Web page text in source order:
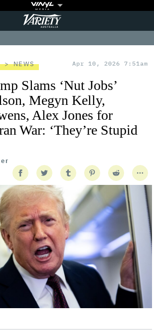
Variety
NEWS Apr 10, 2026 7:51am
Slams ‘Nut Jobs’
Megyn Kelly,
Alex Jones for
War: ‘They’re Stupid